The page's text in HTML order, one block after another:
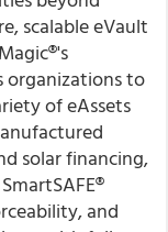
scalable eVault
organizations to
of eAssets
solar financing,
and